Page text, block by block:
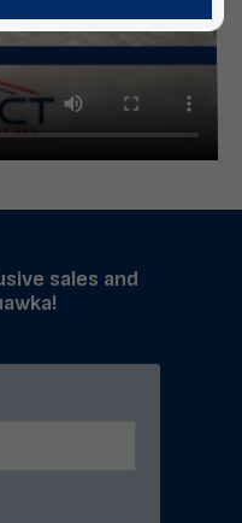
sales and